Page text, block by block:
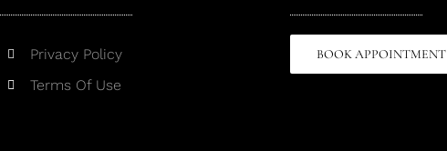
Privacy Policy
Terms Of Use
BOOK APPOINTMENT